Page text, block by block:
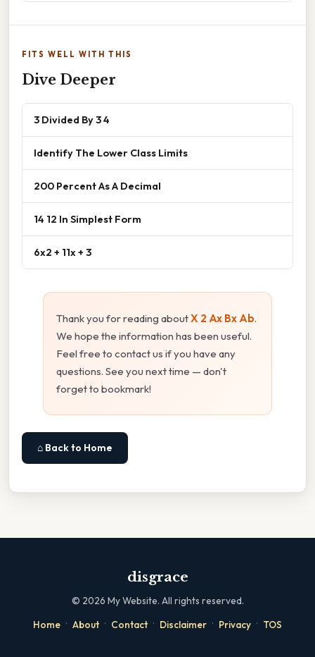
FITS WELL WITH THIS
Dive Deeper
3 Divided By 3 4
Identify The Lower Class Limits
200 Percent As A Decimal
14 12 In Simplest Form
6x2 + 11x + 3
Thank you for reading aboutX 2 Ax Bx Ab.
We hope the information has been useful.
Feel free to contact us if you have any
questions. See you next time — don't
forget to bookmark!
⌂ Back to Home
disgrace
© 2026 My Website. All rights reserved.
Home · About · Contact · Disclaimer · Privacy · TOS